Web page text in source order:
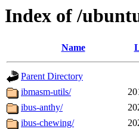
Index of /
Name
Parent Directory
ibmasm-utils/
ibus-anthy/
ibus-chewing/